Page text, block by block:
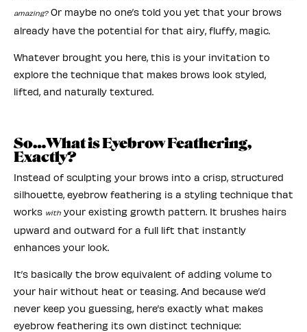
amazing?Or maybe no one’s told you yet that your brows
already have the potential for that airy, fluffy, magic.
Whatever brought you here, this is your invitation to
explore the technique that makes brows look styled,
lifted, and naturally textured.
So…What is Eyebrow Feathering,
Exactly?
Instead of sculpting your brows into a crisp, structured
silhouette, eyebrow feathering is a styling technique that
works with your existing growth pattern. It brushes hairs
upward and outward for a full lift that instantly
enhances your look.
It’s basically the brow equivalent of adding volume to
your hair without heat or teasing. And because we’d
never keep you guessing, here’s exactly what makes
eyebrow feathering its own distinct technique: